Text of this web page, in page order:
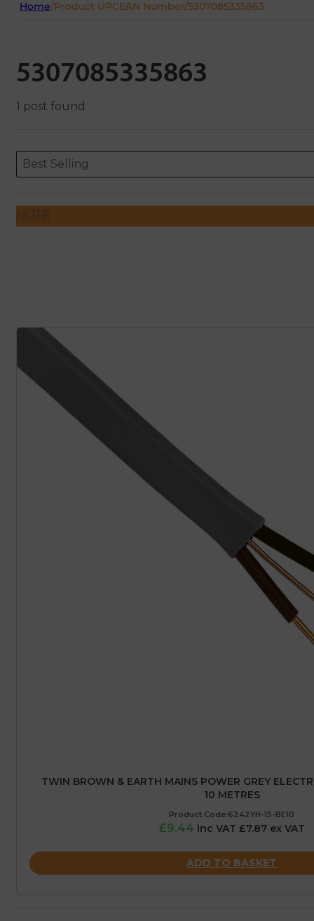
Home/Product UPCEAN Number/5307085335863
5307085335863
1 post found
ORDERING
Sort content
Best Selling
Sort content
FILTER
TWIN BROWN & EARTH MAINS POWER GREY
10 METRES
Product Code:6242YH-15-BE10
£9.44 inc VAT £7.87 ex VAT
ADD TO BASKET